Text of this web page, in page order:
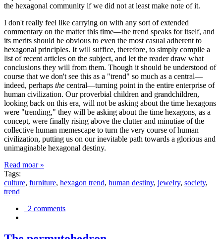
the hexagonal community if we did not at least make note of it.
I don't really feel like carrying on with any sort of extended
commentary on the matter this time—the trend speaks for itself, and
its merits should be obvious to even the most casual adherent to
hexagonal principles. It will suffice, therefore, to simply compile a
list of recent articles on the subject, and let the reader draw what
conclusions they will from them. Though it should be understood of
course that we don't see this as a "trend" so much as a central—
indeed, perhaps the central—turning point in the entire enterprise of
human civilization. Our proverbial children and grandchildren,
looking back on this era, will not be asking about the time hexagons
were "trending," they will be asking about the time hexagons, as a
concept, were finally rising above the clutter and minutiae of the
collective human memescape to turn the very course of human
civilization, putting us on our inevitable path towards a glorious and
unimaginable hexagonal destiny.
Read moar »
Tags:
culture, furniture, hexagon trend, human destiny, jewelry, society,
trend
2 comments